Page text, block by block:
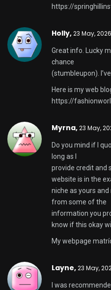
https://
Holly,23 May,
Great info. Lucky
chance
(stumbleupon).
Here is my web
https://
Myrna,23 May,
Do you mind if I
long as I
provide credit and
website is in the
niche as yours
from some of the
information you
know if this okay
My webpage
Layne,23 May,
I was